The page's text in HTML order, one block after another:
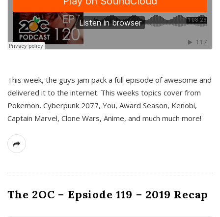
This week, the guys jam pack a full episode of awesome and
delivered it to the internet. This weeks topics cover from
Pokemon, Cyberpunk 2077, You, Award Season, Kenobi,
Captain Marvel, Clone Wars, Anime, and much much more!
The 2OC – Epsiode 119 – 2019 Recap